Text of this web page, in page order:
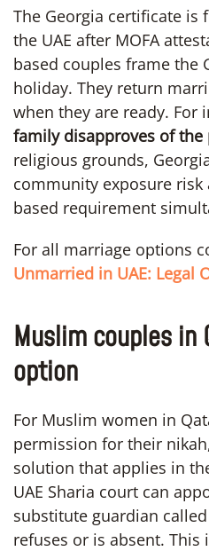
The Georgia certificate is
the UAE after MOFA
based couples frame the
holiday. They return
when they are ready. For
family disapproves of the
religious grounds,
community exposure risk
based requirement
For all marriage options
Unmarried in UAE: Legal
Muslim couples in
option
For Muslim women in
permission for their
solution that applies in
UAE Sharia court can
substitute guardian
refuses or is absent. This